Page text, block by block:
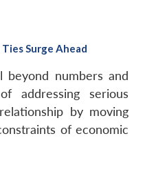
Surge Ahead
beyond numbers and
addressing serious
by moving
of economic